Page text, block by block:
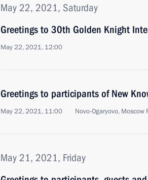
May 22, 2021, Saturday
Greetings to 30th Golden Knight
May 22, 2021, 12:00
Greetings to participants of New
May 22, 2021, 11:00 Novo-Ogaryovo, Moscow
May 21, 2021, Friday